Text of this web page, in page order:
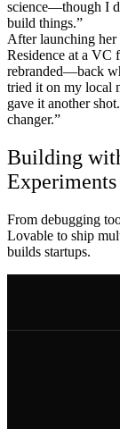
science—though I
build things.”
After launching her
Residence at a VC
rebranded—back
tried it on my local
gave it another
changer.”
Building
Experiments
From debugging
Lovable to ship
builds startups.